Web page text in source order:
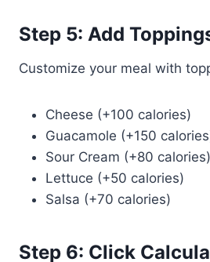
Step 5: Add
Customize your meal with
Cheese (+100 calories)
Guacamole (+150
Sour Cream (+80 calories)
Lettuce (+50 calories)
Salsa (+70 calories)
Step 6: Click